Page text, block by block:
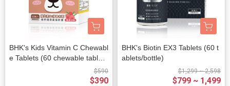
BHK's Kids Vitamin C Chewabl
e Tablets (60 chewable tablet
$590
$390
BHK's Biotin EX3 Tablets (60 t
ablets/bottle)
$1,299 ~ 2,598
$799 ~ 1,499